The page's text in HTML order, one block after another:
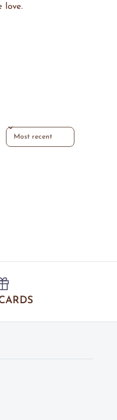
love.
Sort reviews by